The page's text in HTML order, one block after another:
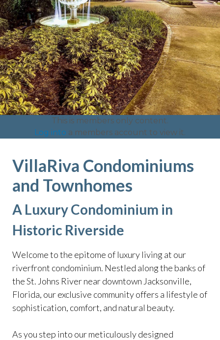
This is members only content.
Log into a members account to view it.
VillaRiva Condominiums
and Townhomes
A Luxury Condominium in
Historic Riverside
Welcome to the epitome of luxury living at our
riverfront condominium. Nestled along the banks of
the St. Johns River near downtown Jacksonville,
Florida, our exclusive community offers a lifestyle of
sophistication, comfort, and natural beauty.
As you step into our meticulously designed